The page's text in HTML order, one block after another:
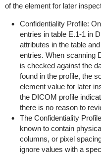
of the element for later
Confidentiality Profile:
entries in table E.1-1 in
attributes in the table
entries. When scanning
is checked against the
found in the profile, the
element value for later
the DICOM profile
there is no reason to
The Confidentiality
known to contain
columns, or pixel
ignore values with a